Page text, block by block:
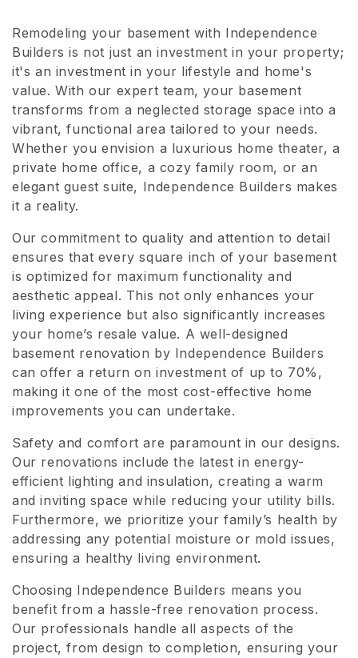
e
c
t
i
o
n
:
Remodeling your basement with Independence
Builders is not just an investment in your property;
it's an investment in your lifestyle and home's
value. With our expert team, your basement
transforms from a neglected storage space into a
vibrant, functional area tailored to your needs.
Whether you envision a luxurious home theater, a
private home office, a cozy family room, or an
elegant guest suite, Independence Builders makes
it a reality.
Our commitment to quality and attention to detail
ensures that every square inch of your basement
is optimized for maximum functionality and
aesthetic appeal. This not only enhances your
living experience but also significantly increases
your home’s resale value. A well-designed
basement renovation by Independence Builders
can offer a return on investment of up to 70%,
making it one of the most cost-effective home
improvements you can undertake.
Safety and comfort are paramount in our designs.
Our renovations include the latest in energy-
efficient lighting and insulation, creating a warm
and inviting space while reducing your utility bills.
Furthermore, we prioritize your family’s health by
addressing any potential moisture or mold issues,
ensuring a healthy living environment.
Choosing Independence Builders means you
benefit from a hassle-free renovation process.
Our professionals handle all aspects of the
project, from design to completion, ensuring your